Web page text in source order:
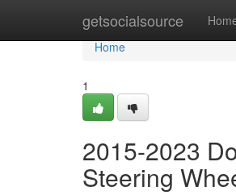
getsocialsource
Home
Home
1
2015-2023
Steering